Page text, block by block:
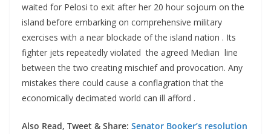
waited for Pelosi to exit after her 20 hour sojourn on the
island before embarking on comprehensive military
exercises with a near blockade of the island nation . Its
fighter jets repeatedly violated the agreed Median line
between the two creating mischief and provocation. Any
mistakes there could cause a conflagration that the
economically decimated world can ill afford .
Also Read, Tweet & Share: Senator Booker’s resolution